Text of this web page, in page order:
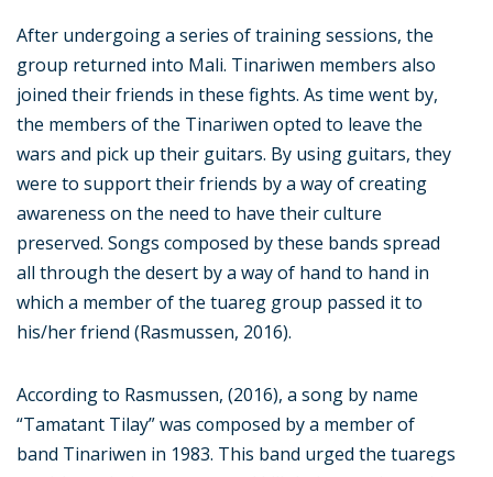
After undergoing a series of training sessions, the
group returned into Mali. Tinariwen members also
joined their friends in these fights. As time went by,
the members of the Tinariwen opted to leave the
wars and pick up their guitars. By using guitars, they
were to support their friends by a way of creating
awareness on the need to have their culture
preserved. Songs composed by these bands spread
all through the desert by a way of hand to hand in
which a member of the tuareg group passed it to
his/her friend (Rasmussen, 2016).
According to Rasmussen, (2016), a song by name
“Tamatant Tilay” was composed by a member of
band Tinariwen in 1983. This band urged the tuaregs